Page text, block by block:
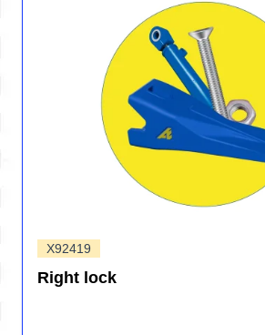
X92419
Right lock